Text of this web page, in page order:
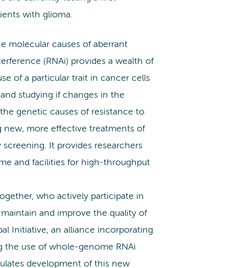
with glioma.
molecular causes of aberrant
(RNAi) provides a wealth of
of a particular trait in cancer cells
studying if changes in the
genetic causes of resistance to
new, more effective treatments of
It provides researchers
and facilities for high-throughput
who actively participate in
and improve the quality of
Initiative, an alliance incorporating
the use of whole-genome RNAi
development of this new